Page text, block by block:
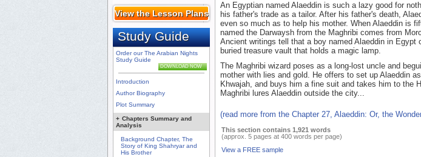
View the Lesson Plans
Study Guide
Order our The Arabian Nights
Study Guide
DOWNLOAD NOW
Introduction
Author Biography
Plot Summary
+ Chapters Summary and
Analysis
Background Chapter, The
Story of King Shahryar and
His Brother
An Egyptian named Alaeddin is such a lazy good for
his father's trade as a tailor. After his father's death,
even so much as to help his mother. When Alaeddin is
named the Darwaysh from the Maghribi comes from
Ancient writings tell that a boy named Alaeddin in Egypt
buried treasure vault that holds a magic lamp.
The Maghribi wizard poses as a long-lost uncle and
mother with lies and gold. He offers to set up Alaeddin
Khwajah, and buys him a fine suit and takes him to the
Maghribi lures Alaeddin outside the city...
(read more from the Chapter 27, Alaeddin: Or, the
This section contains 1,921 words
(approx. 5 pages at 400 words per page)
View a FREE sample